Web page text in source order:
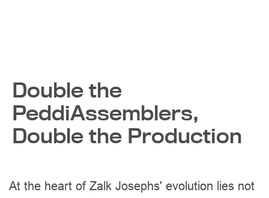
Double the
PeddiAssemblers,
Double the Production
At the heart of Zalk Josephs' evolution lies not